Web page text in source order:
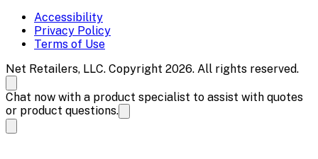
Accessibility
Privacy Policy
Terms of Use
Net Retailers, LLC. Copyright 2026. All rights reserved.
Chat now with a product specialist to assist with quotes
or product questions.